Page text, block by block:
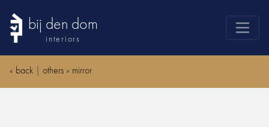
bij den dom
interiors
products
« back others » mirror